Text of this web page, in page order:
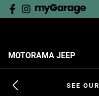
MOTORAMA JEEP
SEE